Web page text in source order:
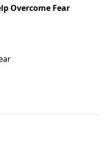
Overcome Fear